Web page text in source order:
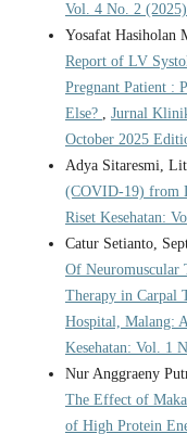
Vol. 4 No. 2
Yosafat Hasiholan
Report of LV
Pregnant Patient :
Else? , Jurnal
October 2025
Adya Sitaresmi,
(COVID-19) from
Riset Kesehatan:
Catur Setianto,
Of Neuromuscular
Therapy in Carpal
Hospital, Malang:
Kesehatan: Vol. 1
Nur Anggraeny
The Effect of
of High Protein